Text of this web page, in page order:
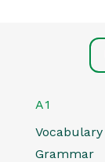
A1
Vocabulary
Grammar